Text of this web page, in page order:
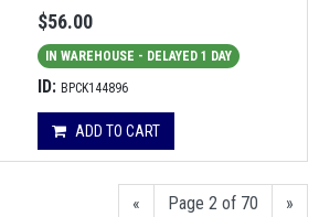
$56.00
IN WAREHOUSE - DELAYED 1 DAY
ID: BPCK144896
ADD TO CART
« Page 2 of 70 »